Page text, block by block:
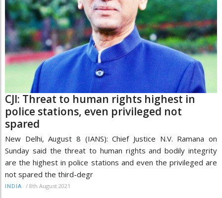
CJI: Threat to human rights highest in
police stations, even privileged not
spared
New Delhi, August 8 (IANS): Chief Justice N.V. Ramana on
Sunday said the threat to human rights and bodily integrity
are the highest in police stations and even the privileged are
not spared the third-degr
INDIA / 8th August 2021